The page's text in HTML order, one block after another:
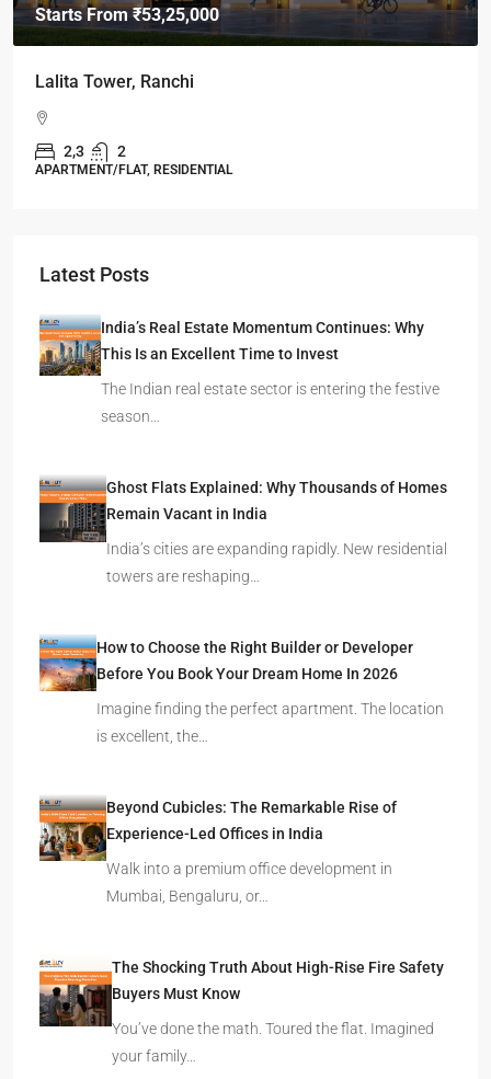
Starts From₹49,96,396
Omkar Residency, Durgapur
2.5, 3, 4
APARTMENT/FLAT, RESIDENTIAL
Latest Posts
India’s Real Estate Momentum Continues: Why
This Is an Excellent Time to Invest
The Indian real estate sector is entering the festive
season…
Ghost Flats Explained: Why Thousands of Homes
Remain Vacant in India
India’s cities are expanding rapidly. New residential
towers are reshaping…
How to Choose the Right Builder or Developer
Before You Book Your Dream Home In 2026
Imagine finding the perfect apartment. The location
is excellent, the…
Beyond Cubicles: The Remarkable Rise of
Experience-Led Offices in India
Walk into a premium office development in
Mumbai, Bengaluru, or…
The Shocking Truth About High-Rise Fire Safety
Buyers Must Know
You’ve done the math. Toured the flat. Imagined
your family…